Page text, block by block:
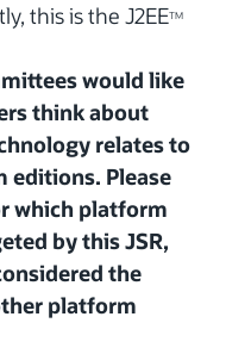
this is the J2EETM
would like
think about
relates to
editions. Please
which platform
by this JSR,
the
platform